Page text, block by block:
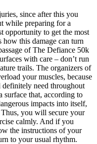
since after this you
while preparing for a
opportunity to get the most
this damage can turn
of The Defiance 50k
with care – don’t run
trails. The organizers of
your muscles, because
need throughout
surface that, according to
impacts into itself,
you will secure your
calmly. And if you
the instructions of your
to your usual rhythm.